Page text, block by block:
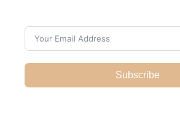
Subscribe